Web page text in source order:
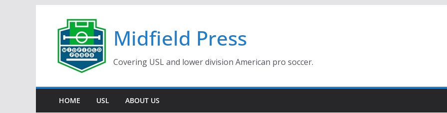
content
Midfield Press
Covering USL and lower division American pro soccer.
HOME USL ABOUT US